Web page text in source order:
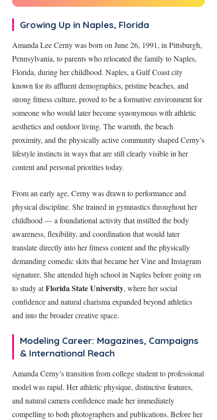
Growing Up in Naples, Florida
Amanda Lee Cerny was born on June 26, 1991, in Pittsburgh,
Pennsylvania, to parents who relocated the family to Naples,
Florida, during her childhood. Naples, a Gulf Coast city
known for its affluent demographics, pristine beaches, and
strong fitness culture, proved to be a formative environment for
someone who would later become synonymous with athletic
aesthetics and outdoor living. The warmth, the beach
proximity, and the physically active community shaped Cerny’s
lifestyle instincts in ways that are still clearly visible in her
content and personal priorities today.
From an early age, Cerny was drawn to performance and
physical discipline. She trained in gymnastics throughout her
childhood — a foundational activity that instilled the body
awareness, flexibility, and coordination that would later
translate directly into her fitness content and the physically
demanding comedic skits that became her Vine and Instagram
signature. She attended high school in Naples before going on
to study atFlorida State University, where her social
confidence and natural charisma expanded beyond athletics
and into the broader creative space.
Modeling Career: Magazines, Campaigns
& International Reach
Amanda Cerny’s transition from college student to professional
model was rapid. Her athletic physique, distinctive features,
and natural camera confidence made her immediately
compelling to both photographers and publications. Before her